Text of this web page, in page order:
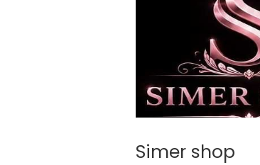
Simer shop